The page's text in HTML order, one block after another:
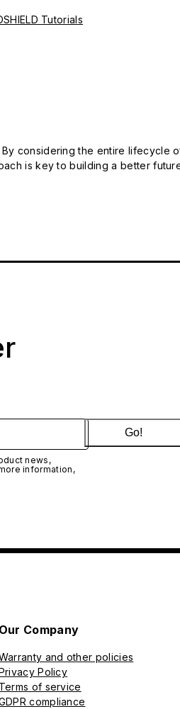
Tutorials
By considering the entire
is key to building a better
news,
information,
Go!
Our Company
and other policies
Privacy Policy
Terms of service
compliance